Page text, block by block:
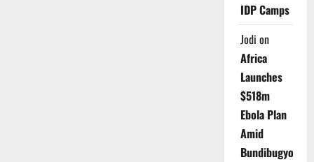
IDP Camps
Jodi on
Africa
Launches
$518m
Ebola Plan
Amid
Bundibugyo